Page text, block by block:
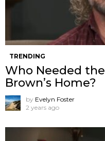
TRENDING
Who Needed
Brown’s Home?
by Evelyn Foster
2 years ago